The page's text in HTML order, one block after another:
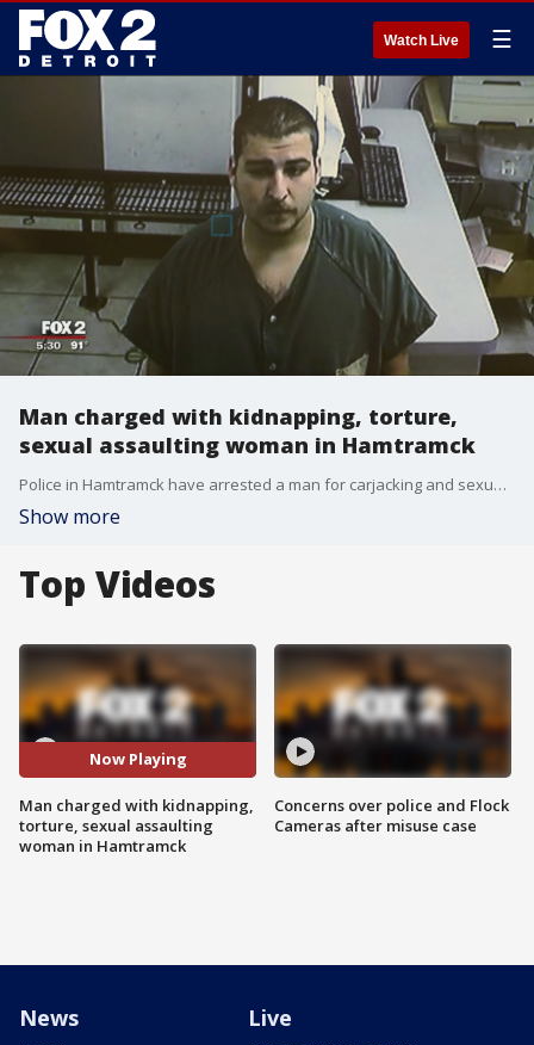
Watch Live ☰
Man charged with kidnapping, torture,
sexual assaulting woman in Hamtramck
Police in Hamtramck have arrested a man for carjacking and sexually assaulting a woman earlier this month.
Show more
Top Videos
Now Playing
Man charged with kidnapping,
torture, sexual assaulting
woman in Hamtramck
Concerns over police and Flock
Cameras after misuse case
News Live